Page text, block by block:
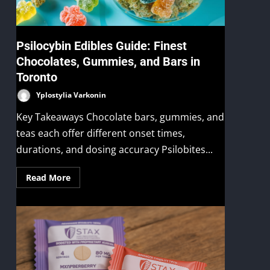
Psilocybin Edibles Guide: Finest
Chocolates, Gummies, and Bars in
Toronto
Yplostylia Varkonin
Key Takeaways Chocolate bars, gummies, and
teas each offer different onset times,
durations, and dosing accuracy Psilobites...
Read More